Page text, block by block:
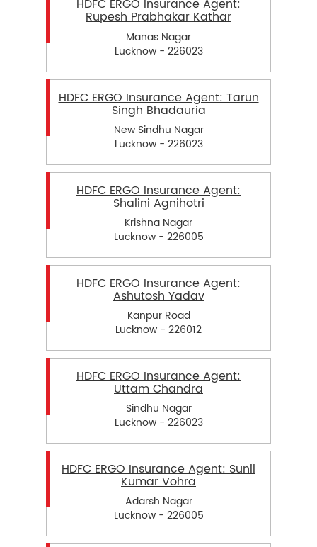
HDFC ERGO Insurance Agent:
Rupesh Prabhakar Kathar
Manas Nagar
Lucknow - 226023
HDFC ERGO Insurance Agent: Tarun
Singh Bhadauria
New Sindhu Nagar
Lucknow - 226023
HDFC ERGO Insurance Agent:
Shalini Agnihotri
Krishna Nagar
Lucknow - 226005
HDFC ERGO Insurance Agent:
Ashutosh Yadav
Kanpur Road
Lucknow - 226012
HDFC ERGO Insurance Agent:
Uttam Chandra
Sindhu Nagar
Lucknow - 226023
HDFC ERGO Insurance Agent: Sunil
Kumar Vohra
Adarsh Nagar
Lucknow - 226005